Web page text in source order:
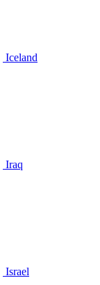
Iceland
Iraq
Israel